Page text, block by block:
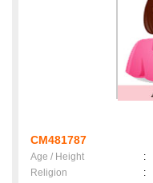
CM481787
Age / Height :
Religion
: